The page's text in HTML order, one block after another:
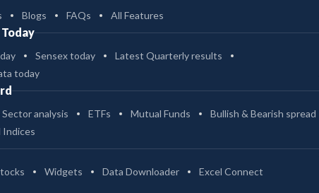
Blogs FAQs All Features
Sensex today
Latest Quarterly results
today
analysis ETFs Mutual Funds
Bullish & Bearish spread
Indices
Widgets Data Downloader Excel Connect